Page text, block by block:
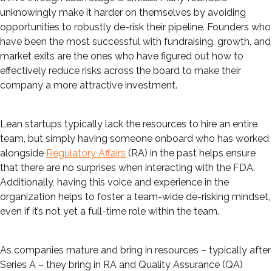
unknowingly make it harder on themselves by avoiding
opportunities to robustly de-risk their pipeline. Founders who
have been the most successful with fundraising, growth, and
market exits are the ones who have figured out how to
effectively reduce risks across the board to make their
company a more attractive investment.
Lean startups typically lack the resources to hire an entire
team, but simply having someone onboard who has worked
alongside Regulatory Affairs (RA) in the past helps ensure
that there are no surprises when interacting with the FDA.
Additionally, having this voice and experience in the
organization helps to foster a team-wide de-risking mindset,
even if it’s not yet a full-time role within the team.
As companies mature and bring in resources – typically after
Series A – they bring in RA and Quality Assurance (QA)